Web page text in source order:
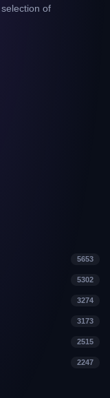
of
5653
5302
3274
3173
2515
2247